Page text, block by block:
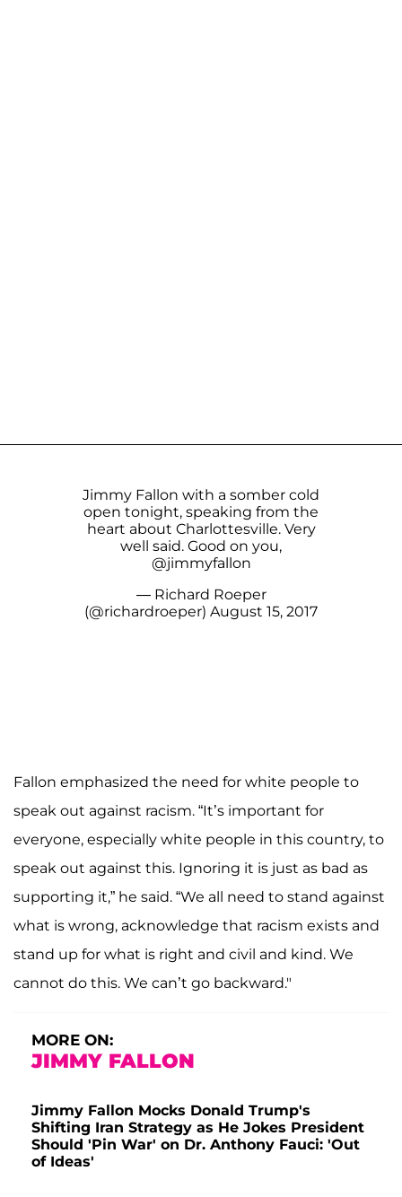
Jimmy Fallon with a somber cold
open tonight, speaking from the
heart about Charlottesville. Very
well said. Good on you,
@jimmyfallon
— Richard Roeper
(@richardroeper) August 15, 2017
Fallon emphasized the need for white people to
speak out against racism. “It’s important for
everyone, especially white people in this country, to
speak out against this. Ignoring it is just as bad as
supporting it,” he said. “We all need to stand against
what is wrong, acknowledge that racism exists and
stand up for what is right and civil and kind. We
cannot do this. We can’t go backward."
MORE ON:
JIMMY FALLON
Jimmy Fallon Mocks Donald Trump's
Shifting Iran Strategy as He Jokes President
Should 'Pin War' on Dr. Anthony Fauci: 'Out
of Ideas'